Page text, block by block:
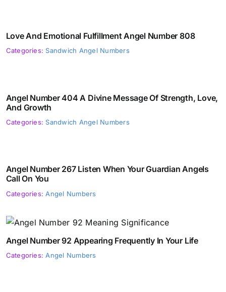
Love And Emotional Fulfillment Angel Number 808
Categories: Sandwich Angel Numbers
Angel Number 404 A Divine Message Of Strength, Love,
And Growth
Categories: Sandwich Angel Numbers
Angel Number 267 Listen When Your Guardian Angels
Call On You
Categories:Angel Numbers
Angel Number 92 Appearing Frequently In Your Life
Categories:Angel Numbers